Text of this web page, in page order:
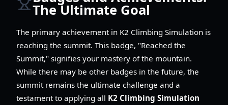
The Ultimate Goal
The primary achievement in K2 Climbing Simulation is
reaching the summit. This badge, "Reached the
Summit," signifies your mastery of the mountain.
While there may be other badges in the future, the
summit remains the ultimate challenge and a
testament to applying all K2 Climbing Simulation